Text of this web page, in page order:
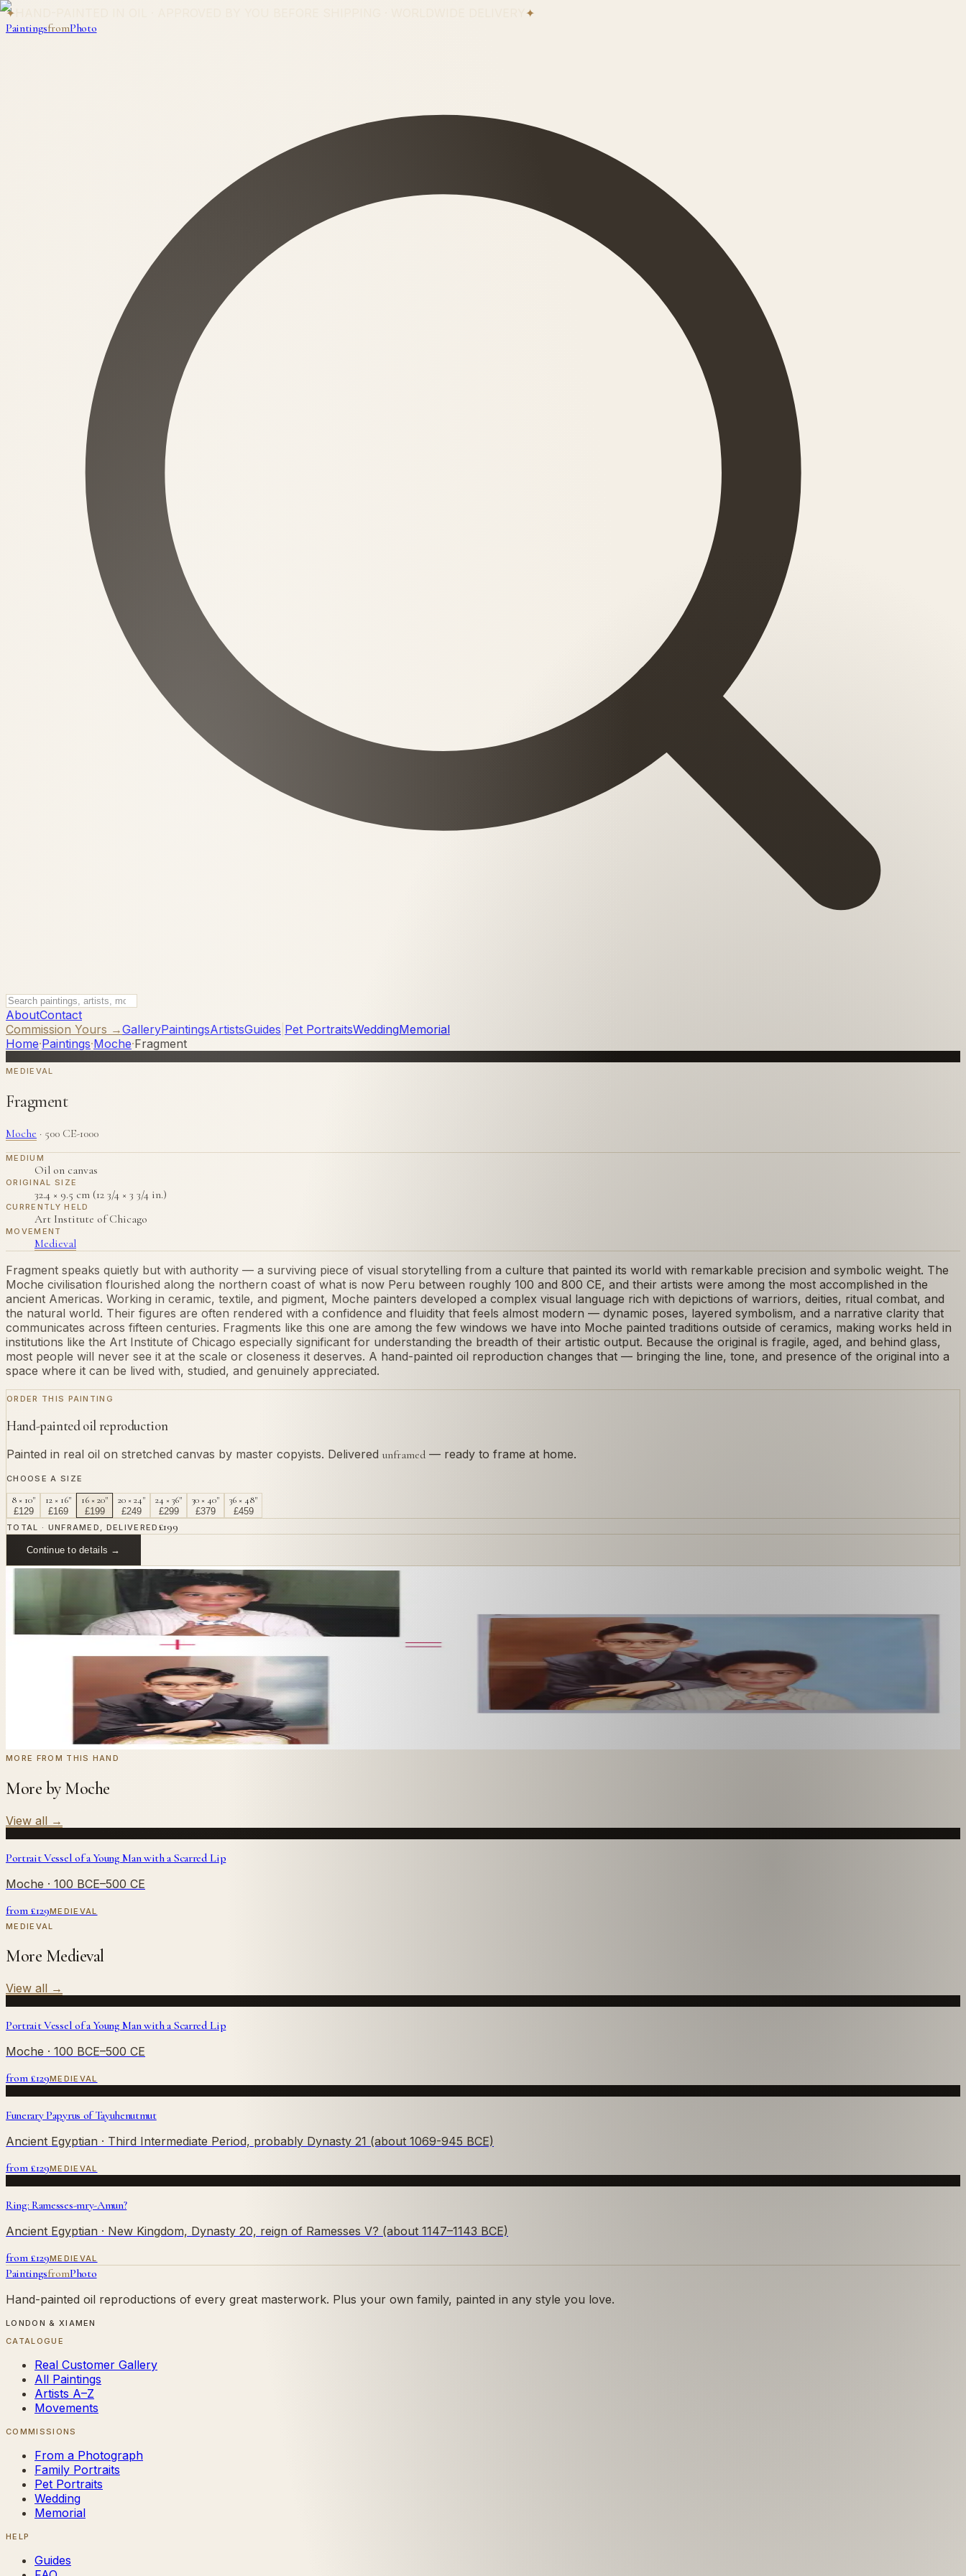
✦
✦
PaintingsfromPhoto
AboutContact
Commission Yours →GalleryPaintingsArtistsGuides Pet PortraitsWeddingMemorial
Home·Paintings·Moche·Fragment
MEDIEVAL
Fragment
Moche · 500 CE-1000
MEDIUM
Oil on canvas
ORIGINAL SIZE
32.4 × 9.5 cm (12 3/4 × 3 3/4 in.)
CURRENTLY HELD
Art Institute of Chicago
MOVEMENT
Medieval
Fragment speaks quietly but with authority — a surviving piece of visual storytelling from a culture that painted its world with remarkable precision and symbolic weight. The
Moche civilisation flourished along the northern coast of what is now Peru between roughly 100 and 800 CE, and their artists were among the most accomplished in the
ancient Americas. Working in ceramic, textile, and pigment, Moche painters developed a complex visual language rich with depictions of warriors, deities, ritual combat, and
the natural world. Their figures are often rendered with a confidence and fluidity that feels almost modern — dynamic poses, layered symbolism, and a narrative clarity that
communicates across fifteen centuries. Fragments like this one are among the few windows we have into Moche painted traditions outside of ceramics, making works held in
institutions like the Art Institute of Chicago especially significant for understanding the breadth of their artistic output. Because the original is fragile, aged, and behind glass,
most people will never see it at the scale or closeness it deserves. A hand-painted oil reproduction changes that — bringing the line, tone, and presence of the original into a
space where it can be lived with, studied, and genuinely appreciated.
ORDER THIS PAINTING
Hand-painted oil reproduction
Painted in real oil on stretched canvas by master copyists. Delivered unframed — ready to frame at home.
CHOOSE A SIZE
8 × 10"
£129
12 × 16"
£169
16 × 20"
£199
20 × 24"
£249
24 × 36"
£299
30 × 40"
£379
36 × 48"
£459
TOTAL · UNFRAMED, DELIVERED £199
Continue to details →
InMoche 's style.
Send us a photograph of your family, pet, or home — we'll paint it as a custom oil on stretched canvas in any style you like. From £220.
← Real customer commission · see the full gallery
WELCOME20at checkout for 20% off your first commission.
Commission yours →
MORE FROM THIS HAND
More by Moche
View all →
Portrait Vessel of a Young Man with a Scarred Lip
Moche · 100 BCE–500 CE
from £129MEDIEVAL
MEDIEVAL
More Medieval
View all →
Portrait Vessel of a Young Man with a Scarred Lip
Moche · 100 BCE–500 CE
from £129MEDIEVAL
Funerary Papyrus of Tayuhenutmut
Ancient Egyptian · Third Intermediate Period, probably Dynasty 21 (about 1069-945 BCE)
from £129MEDIEVAL
Ring: Ramesses-mry-Amun?
Ancient Egyptian · New Kingdom, Dynasty 20, reign of Ramesses V? (about 1147–1143 BCE)
from £129MEDIEVAL
PaintingsfromPhoto
Hand-painted oil reproductions of every great masterwork. Plus your own family, painted in any style you love.
LONDON & XIAMEN
CATALOGUE
Real Customer Gallery
All Paintings
Artists A–Z
Movements
COMMISSIONS
From a Photograph
Family Portraits
Pet Portraits
Wedding
Memorial
HELP
Guides